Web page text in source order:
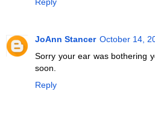
JoAnn Stancer October 14,
Sorry your ear was bothering
soon.
Reply